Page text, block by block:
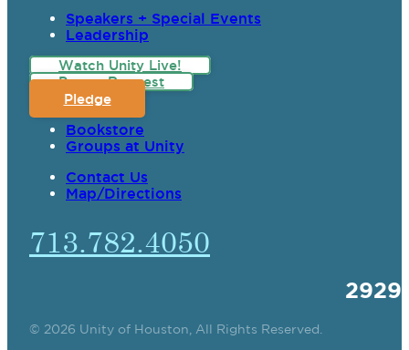
Speakers + Special Events
Leadership
Watch Unity Live!
Prayer Request
Pledge
Bookstore
Groups at Unity
Contact Us
Map/Directions
713.782.4050
© 2026 Unity of Houston, All Rights Reserved.